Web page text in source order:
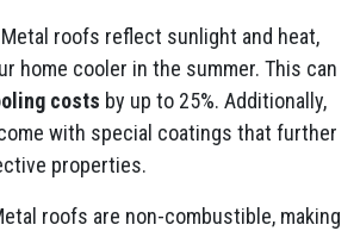
Metal roofs reflect sunlight and heat,
home cooler in the summer. This can
costs by up to 25%. Additionally,
with special coatings that further
properties.
roofs are non-combustible, making